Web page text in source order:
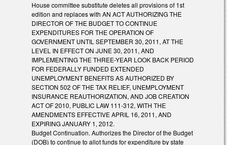
House committee substitute deletes all provisions of 1st
edition and replaces with AN ACT AUTHORIZING THE
DIRECTOR OF THE BUDGET TO CONTINUE
EXPENDITURES FOR THE OPERATION OF
GOVERNMENT UNTIL SEPTEMBER 30, 2011, AT THE
LEVEL IN EFFECT ON JUNE 30, 2011, AND
IMPLEMENTING THE THREE-YEAR LOOK BACK PERIOD
FOR FEDERALLY FUNDED EXTENDED
UNEMPLOYMENT BENEFITS AS AUTHORIZED BY
SECTION 502 OF THE TAX RELIEF, UNEMPLOYMENT
INSURANCE REAUTHORIZATION, AND JOB CREATION
ACT OF 2010, PUBLIC LAW 111-312, WITH THE
AMENDMENTS EFFECTIVE APRIL 16, 2011, AND
EXPIRING JANUARY 1, 2012.
Budget Continuation. Authorizes the Director of the Budget
(DOB) to continue to allot funds for expenditure by state